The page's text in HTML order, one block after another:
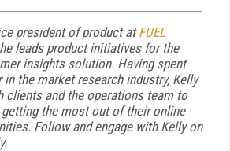
president of product atFUEL
leads product initiatives for the
insights solution. Having spent
the market research industry, Kelly
clients and the operations team to
the most out of their online
Follow and engage with Kelly on